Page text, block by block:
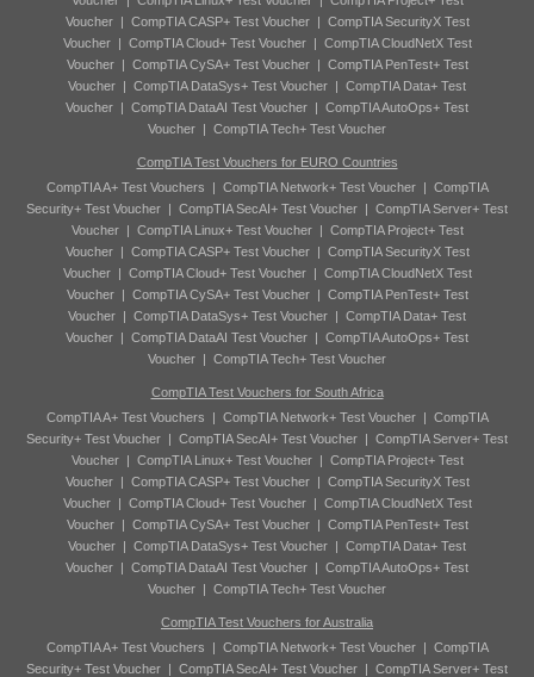
Voucher| CompTIA CASP+ Test Voucher| CompTIA SecurityX Test
Voucher| CompTIA Cloud+ Test Voucher| CompTIA CloudNetX Test
Voucher| CompTIA CySA+ Test Voucher| CompTIA PenTest+ Test
Voucher | CompTIA DataSys+ Test Voucher | CompTIA Data+ Test
Voucher | CompTIA DataAI Test Voucher | CompTIA AutoOps+ Test
Voucher | CompTIA Tech+ Test Voucher
CompTIA Test Vouchers for EURO Countries
CompTIA A+ Test Vouchers | CompTIA Network+ Test Voucher| CompTIA
Security+ Test Voucher | CompTIA SecAI+ Test Voucher | CompTIA Server+ Test
Voucher| CompTIA Linux+ Test Voucher| CompTIA Project+ Test
Voucher| CompTIA CASP+ Test Voucher| CompTIA SecurityX Test
Voucher| CompTIA Cloud+ Test Voucher| CompTIA CloudNetX Test
Voucher| CompTIA CySA+ Test Voucher| CompTIA PenTest+ Test
Voucher | CompTIA DataSys+ Test Voucher | CompTIA Data+ Test
Voucher | CompTIA DataAI Test Voucher | CompTIA AutoOps+ Test
Voucher | CompTIA Tech+ Test Voucher
CompTIA Test Vouchers for South Africa
CompTIA A+ Test Vouchers | CompTIA Network+ Test Voucher| CompTIA
Security+ Test Voucher | CompTIA SecAI+ Test Voucher | CompTIA Server+ Test
Voucher| CompTIA Linux+ Test Voucher| CompTIA Project+ Test
Voucher| CompTIA CASP+ Test Voucher| CompTIA SecurityX Test
Voucher| CompTIA Cloud+ Test Voucher| CompTIA CloudNetX Test
Voucher| CompTIA CySA+ Test Voucher| CompTIA PenTest+ Test
Voucher | CompTIA DataSys+ Test Voucher | CompTIA Data+ Test
Voucher | CompTIA DataAI Test Voucher | CompTIA AutoOps+ Test
Voucher | CompTIA Tech+ Test Voucher
CompTIA Test Vouchers for Australia
CompTIA A+ Test Vouchers | CompTIA Network+ Test Voucher| CompTIA
Security+ Test Voucher | CompTIA SecAI+ Test Voucher | CompTIA Server+ Test